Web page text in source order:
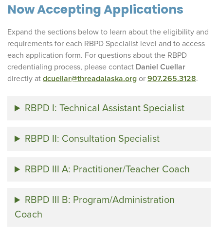
Now Accepting Applications
Expand the sections below to learn about the eligibility and
requirements for each RBPD Specialist level and to access
each application form. For questions about the RBPD
credentialing process, please contact Daniel Cuellar
directly at dcuellar@threadalaska.org or 907.265.3128.
RBPD I: Technical Assistant Specialist
RBPD II: Consultation Specialist
RBPD III A: Practitioner/Teacher Coach
RBPD III B: Program/Administration
Coach